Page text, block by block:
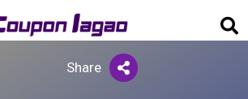
Share